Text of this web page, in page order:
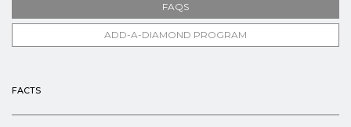
FAQS
ADD-A-DIAMOND PROGRAM
FACTS